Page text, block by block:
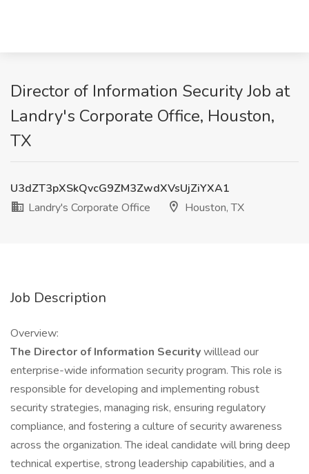
Director of Information Security Job at
Landry's Corporate Office, Houston,
TX
U3dZT3pXSkQvcG9ZM3ZwdXVsUjZiYXA1
Landry's Corporate Office
Houston, TX
Job Description
Overview:
The Director of Information Securitywilllead our
enterprise-wide information security program. This role is
responsible for developing and implementing robust
security strategies, managing risk, ensuring regulatory
compliance, and fostering a culture of security awareness
across the organization. The ideal candidate will bring deep
technical expertise, strong leadership capabilities, and a